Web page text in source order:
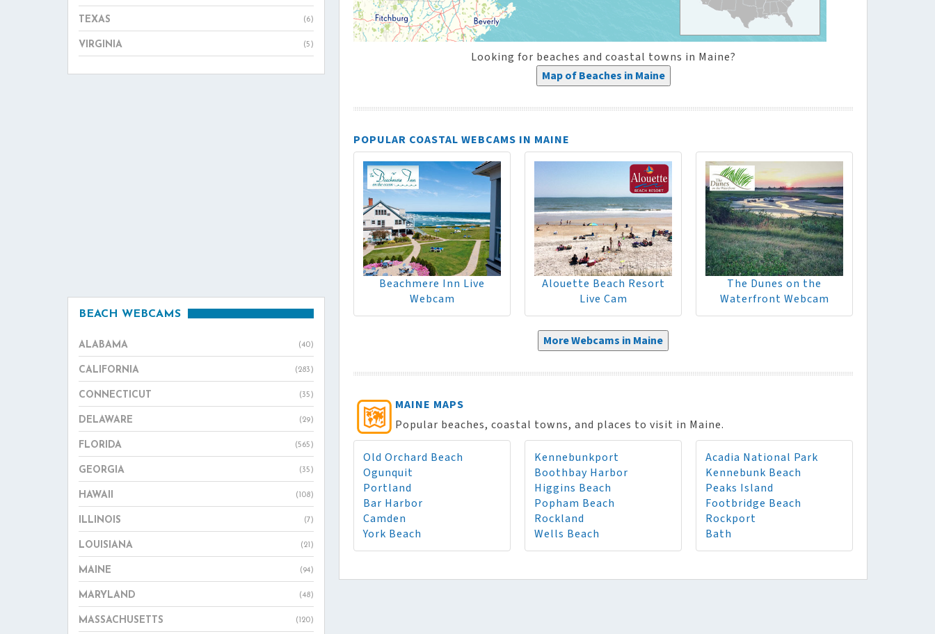
TEXAS (6)
VIRGINIA (5)
BEACH WEBCAMS
ALABAMA (40)
CALIFORNIA (283)
CONNECTICUT (35)
DELAWARE (29)
FLORIDA (565)
GEORGIA (35)
HAWAII (108)
ILLINOIS (7)
LOUISIANA (21)
MAINE (94)
MARYLAND (48)
MASSACHUSETTS (120)
Looking for beaches and coastal towns in Maine?
Map of Beaches in Maine
POPULAR COASTAL WEBCAMS IN MAINE
Beachmere Inn Live
Webcam
Alouette Beach Resort
Live Cam
The Dunes on the
Waterfront Webcam
More Webcams in Maine
MAINE MAPS
Popular beaches, coastal towns, and places to visit in Maine.
Old Orchard Beach
Ogunquit
Portland
Bar Harbor
Camden
York Beach
Kennebunkport
Boothbay Harbor
Higgins Beach
Popham Beach
Rockland
Wells Beach
Acadia National Park
Kennebunk Beach
Peaks Island
Footbridge Beach
Rockport
Bath